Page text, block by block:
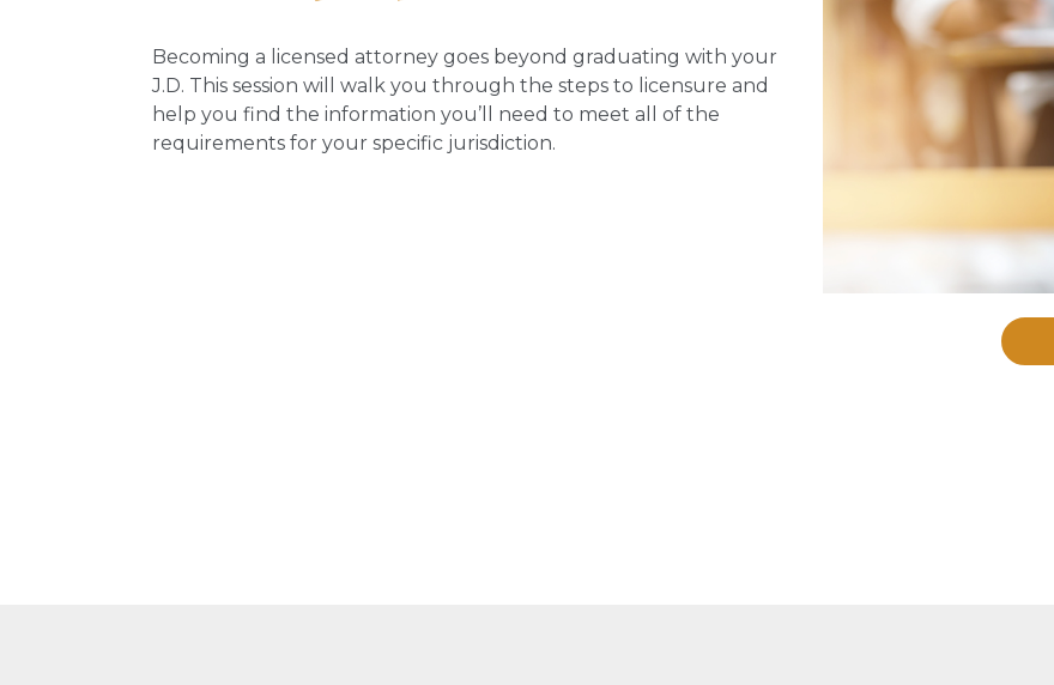
Becoming a licensed attorney goes beyond graduating with your
J.D. This session will walk you through the steps to licensure and
help you find the information you’ll need to meet all of the
requirements for your specific jurisdiction.